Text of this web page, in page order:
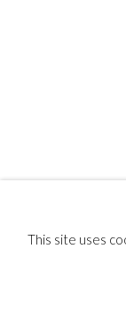
This site uses